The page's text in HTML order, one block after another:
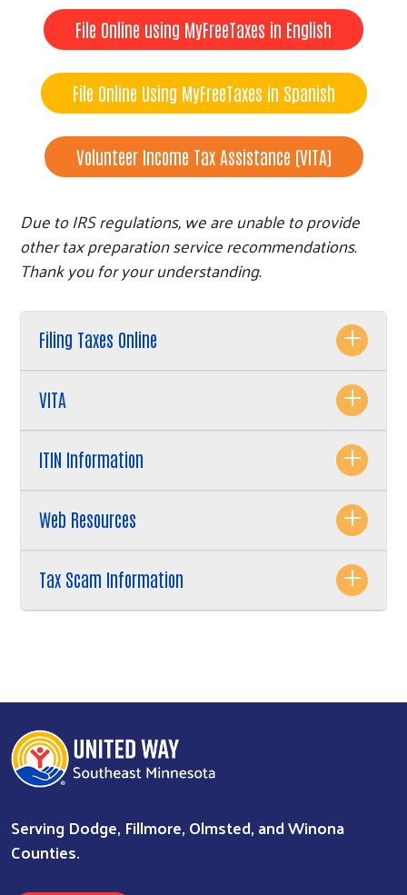
Search
File Online using MyFreeTaxes in English
File Online Using MyFreeTaxes in Spanish
Volunteer Income Tax Assistance (VITA)
Due to IRS regulations, we are unable to provide
other tax preparation service recommendations.
Thank you for your understanding.
Filing Taxes Online
VITA
ITIN Information
Web Resources
Tax Scam Information
Serving Dodge, Fillmore, Olmsted, and Winona
Counties.